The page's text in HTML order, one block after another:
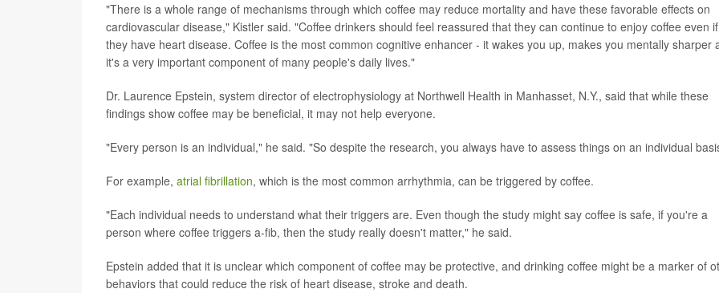
"There is a whole range of mechanisms through which coffee may reduce mortality and have these favorable effects on
cardiovascular disease," Kistler said. "Coffee drinkers should feel reassured that they can continue to enjoy coffee even if
they have heart disease. Coffee is the most common cognitive enhancer - it wakes you up, makes you mentally sharper
it's a very important component of many people's daily lives."
Dr. Laurence Epstein, system director of electrophysiology at Northwell Health in Manhasset, N.Y., said that while these
findings show coffee may be beneficial, it may not help everyone.
"Every person is an individual," he said. "So despite the research, you always have to assess things on an individual
For example, atrial fibrillation, which is the most common arrhythmia, can be triggered by coffee.
"Each individual needs to understand what their triggers are. Even though the study might say coffee is safe, if you're a
person where coffee triggers a-fib, then the study really doesn't matter," he said.
Epstein added that it is unclear which component of coffee may be protective, and drinking coffee might be a marker of
behaviors that could reduce the risk of heart disease, stroke and death.